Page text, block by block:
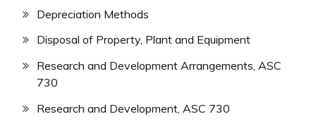
Depreciation Methods
Disposal of Property, Plant and Equipment
Research and Development Arrangements, ASC
730
Research and Development, ASC 730